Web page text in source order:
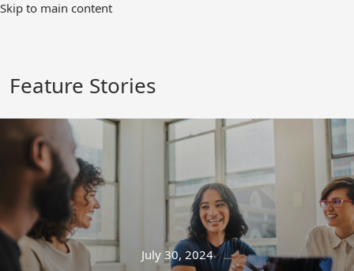
Skip
Skip to main content
Feature Stories
July 30, 2024